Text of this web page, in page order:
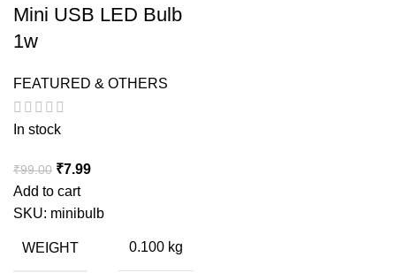
Mini USB LED Bulb
1w
FEATURED & OTHERS
In stock
₹99.00 Original
price
was:
₹7.99Current
is:
Add to cart
SKU: minibulb
WEIGHT 0.100 kg